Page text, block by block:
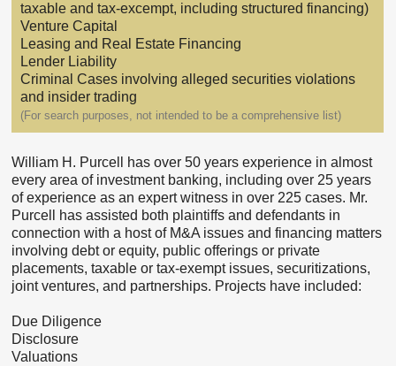
taxable and tax-excempt, including structured financing)
Venture Capital
Leasing and Real Estate Financing
Lender Liability
Criminal Cases involving alleged securities violations
and insider trading
(For search purposes, not intended to be a comprehensive list)
William H. Purcell has over 50 years experience in almost
every area of investment banking, including over 25 years
of experience as an expert witness in over 225 cases. Mr.
Purcell has assisted both plaintiffs and defendants in
connection with a host of M&A issues and financing matters
involving debt or equity, public offerings or private
placements, taxable or tax-exempt issues, securitizations,
joint ventures, and partnerships. Projects have included:
Due Diligence
Disclosure
Valuations